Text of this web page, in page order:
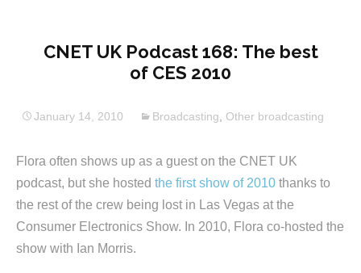
CNET UK Podcast 168: The best
of CES 2010
January 14, 2010 Broadcasting, Other broadcasting
Flora often shows up as a guest on the CNET UK
podcast, but she hosted the first show of 2010 thanks to
the rest of the crew being lost in Las Vegas at the
Consumer Electronics Show. In 2010, Flora co-hosted the
show with Ian Morris.